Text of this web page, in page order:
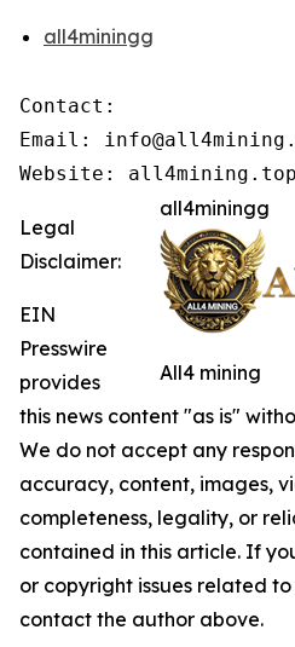
all4miningg
Contact:
Email:
Website: all4mining.top
all4miningg
All4 mining
Legal
Disclaimer:
EIN
Presswire
provides
this news content "as is"
We do not accept any
accuracy, content, images,
completeness, legality, or
contained in this article. If
or copyright issues related
contact the author above.